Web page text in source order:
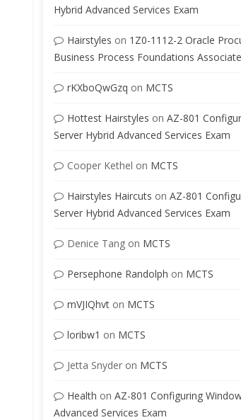
Hybrid Advanced Services Exam
Hairstyles on 1Z0-1112-2 Oracle
Business Process Foundations
rKXboQwGzq on MCTS
Hottest Hairstyles on AZ-801
Server Hybrid Advanced Services Exam
Cooper Kethel on MCTS
Hairstyles Haircuts on AZ-801
Server Hybrid Advanced Services Exam
Denice Tangon MCTS
Persephone Randolph on MCTS
mVJIQhvton MCTS
loribw1 on MCTS
Jetta Snyderon MCTS
Health on AZ-801 Configuring
Advanced Services Exam